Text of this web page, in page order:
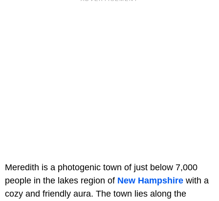
Meredith is a photogenic town of just below 7,000
people in the lakes region of New Hampshire with a
cozy and friendly aura. The town lies along the